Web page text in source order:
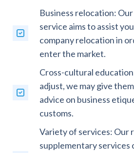
Business relocation:
service aims to assist
company relocation in
enter the market.
Cross-cultural
adjust, we may give
advice on business
customs.
Variety of services: Our
supplementary services